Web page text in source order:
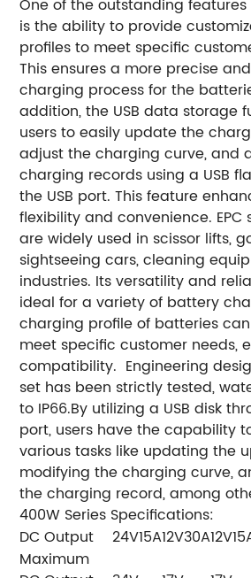
One of the outstanding features
is the ability to provide
profiles to meet specific
This ensures a more precise
charging process for the
addition, the USB data storage
users to easily update the
adjust the charging curve, and
charging records using a USB
the USB port. This feature
flexibility and convenience. EPC
are widely used in scissor lifts,
sightseeing cars, cleaning
industries. Its versatility and
ideal for a variety of battery
charging profile of batteries
meet specific customer needs,
compatibility. Engineering
set has been strictly tested,
to IP66.By utilizing a USB disk
port, users have the capability
various tasks like updating the
modifying the charging curve,
the charging record, among
400W Series Specifications:
DC Output
24V15A12V30A
Maximum